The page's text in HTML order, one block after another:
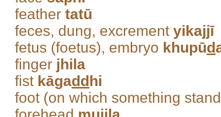
feather tatū
feces, dung, excrement yikajjī
fetus (foetus), embryo khupūd
finger jhila
fist kāgadd hi
foot (on which something